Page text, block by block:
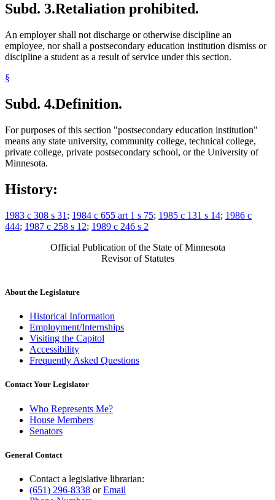
Subd. 3.Retaliation prohibited.
An employer shall not discharge or otherwise discipline an
employee, nor shall a postsecondary education institution dismiss or
discipline a student as a result of service under this section.
§
Subd. 4.Definition.
For purposes of this section "postsecondary education institution"
means any state university, community college, technical college,
private college, private postsecondary school, or the University of
Minnesota.
History:
1983 c 308 s 31 ; 1984 c 655 art 1 s 75; 1985 c 131 s 14; 1986 c
444; 1987 c 258 s 12; 1989 c 246 s 2
Official Publication of the State of Minnesota
Revisor of Statutes
About the Legislature
Historical Information
Employment/Internships
Visiting the Capitol
Accessibility
Frequently Asked Questions
Contact Your Legislator
Who Represents Me?
House Members
Senators
General Contact
Contact a legislative librarian:
(651) 296-8338 orEmail